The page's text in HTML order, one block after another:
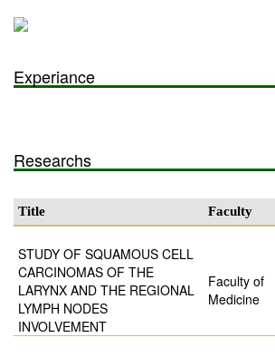
Experiance
Researchs
Title Faculty
STUDY OF SQUAMOUS CELL
CARCINOMAS OF THE
LARYNX AND THE REGIONAL
LYMPH NODES
INVOLVEMENT
Faculty of
Medicine